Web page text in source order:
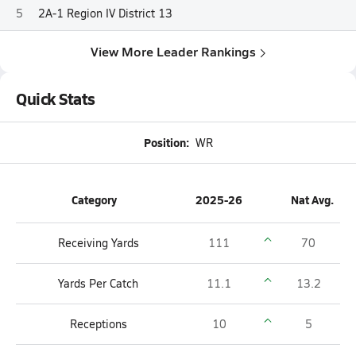
5 2A-1 Region IV District 13
View More Leader Rankings
Quick Stats
Position: WR
Category 2025-26 Nat Avg.
Receiving Yards 111 70
Yards Per Catch 11.1 13.2
Receptions 10 5